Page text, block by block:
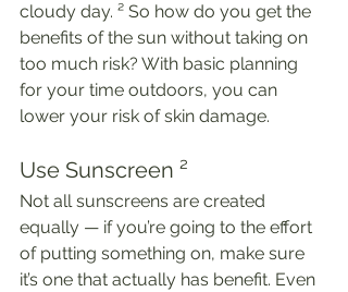
cloudy day. ² So how do you get the
benefits of the sun without taking on
too much risk? With basic planning
for your time outdoors, you can
lower your risk of skin damage.
Use Sunscreen ²
Not all sunscreens are created
equally — if you’re going to the effort
of putting something on, make sure
it’s one that actually has benefit. Even